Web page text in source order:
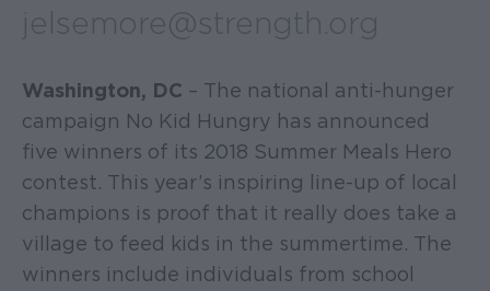
jelsemore@strength.org
Washington, DC – The national anti-hunger
campaign No Kid Hungry has announced
five winners of its 2018 Summer Meals Hero
contest. This year’s inspiring line-up of local
champions is proof that it really does take a
village to feed kids in the summertime. The
winners include individuals from school